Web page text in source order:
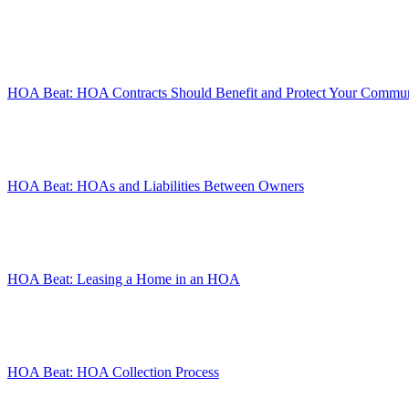
HOA Beat: HOA Contracts Should Benefit and Protect Your
HOA Beat: HOAs and Liabilities Between Owners
HOA Beat: Leasing a Home in an HOA
HOA Beat: HOA Collection Process